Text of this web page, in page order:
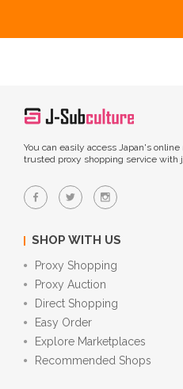
You can easily access Japan's
trusted proxy shopping service with
SHOP WITH US
Proxy Shopping
Proxy Auction
Direct Shopping
Easy Order
Explore Marketplaces
Recommended Shops